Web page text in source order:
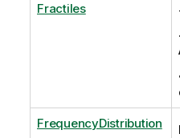
Fractiles
FrequencyDistribution